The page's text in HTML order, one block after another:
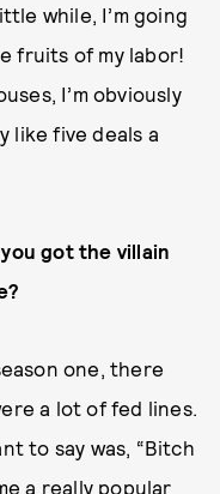
while, I’m going
fruits of my labor!
I’m obviously
like five deals a
got the villain
one, there
a lot of fed lines.
to say was, “Bitch
a really popular